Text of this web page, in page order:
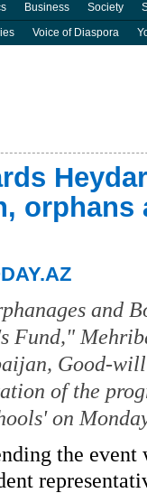
Business Society
Voice of Diaspora
orphans
and
Fund,"
Good-
of the
on
the event